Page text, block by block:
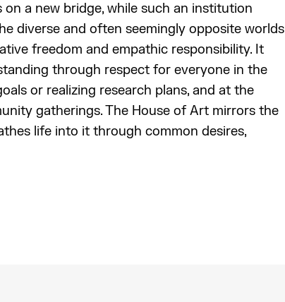
a new bridge, while such an institution
diverse and often seemingly opposite worlds
freedom and empathic responsibility. It
through respect for everyone in the
or realizing research plans, and at the
gatherings. The House of Art mirrors the
life into it through common desires,